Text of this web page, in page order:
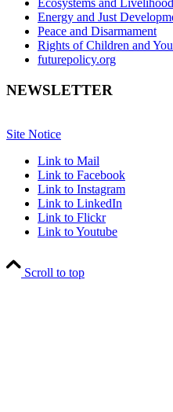
Energy and Just
Peace and Disarmament
Rights of Children and
futurepolicy.org
NEWSLETTER
Site Notice
Link to Mail
Link to Facebook
Link to Instagram
Link to LinkedIn
Link to Flickr
Link to Youtube
Scroll to top